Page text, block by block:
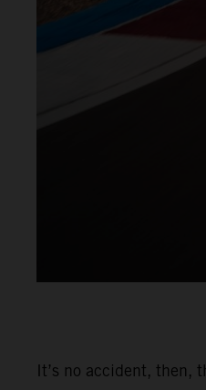
It’s no accident, then,